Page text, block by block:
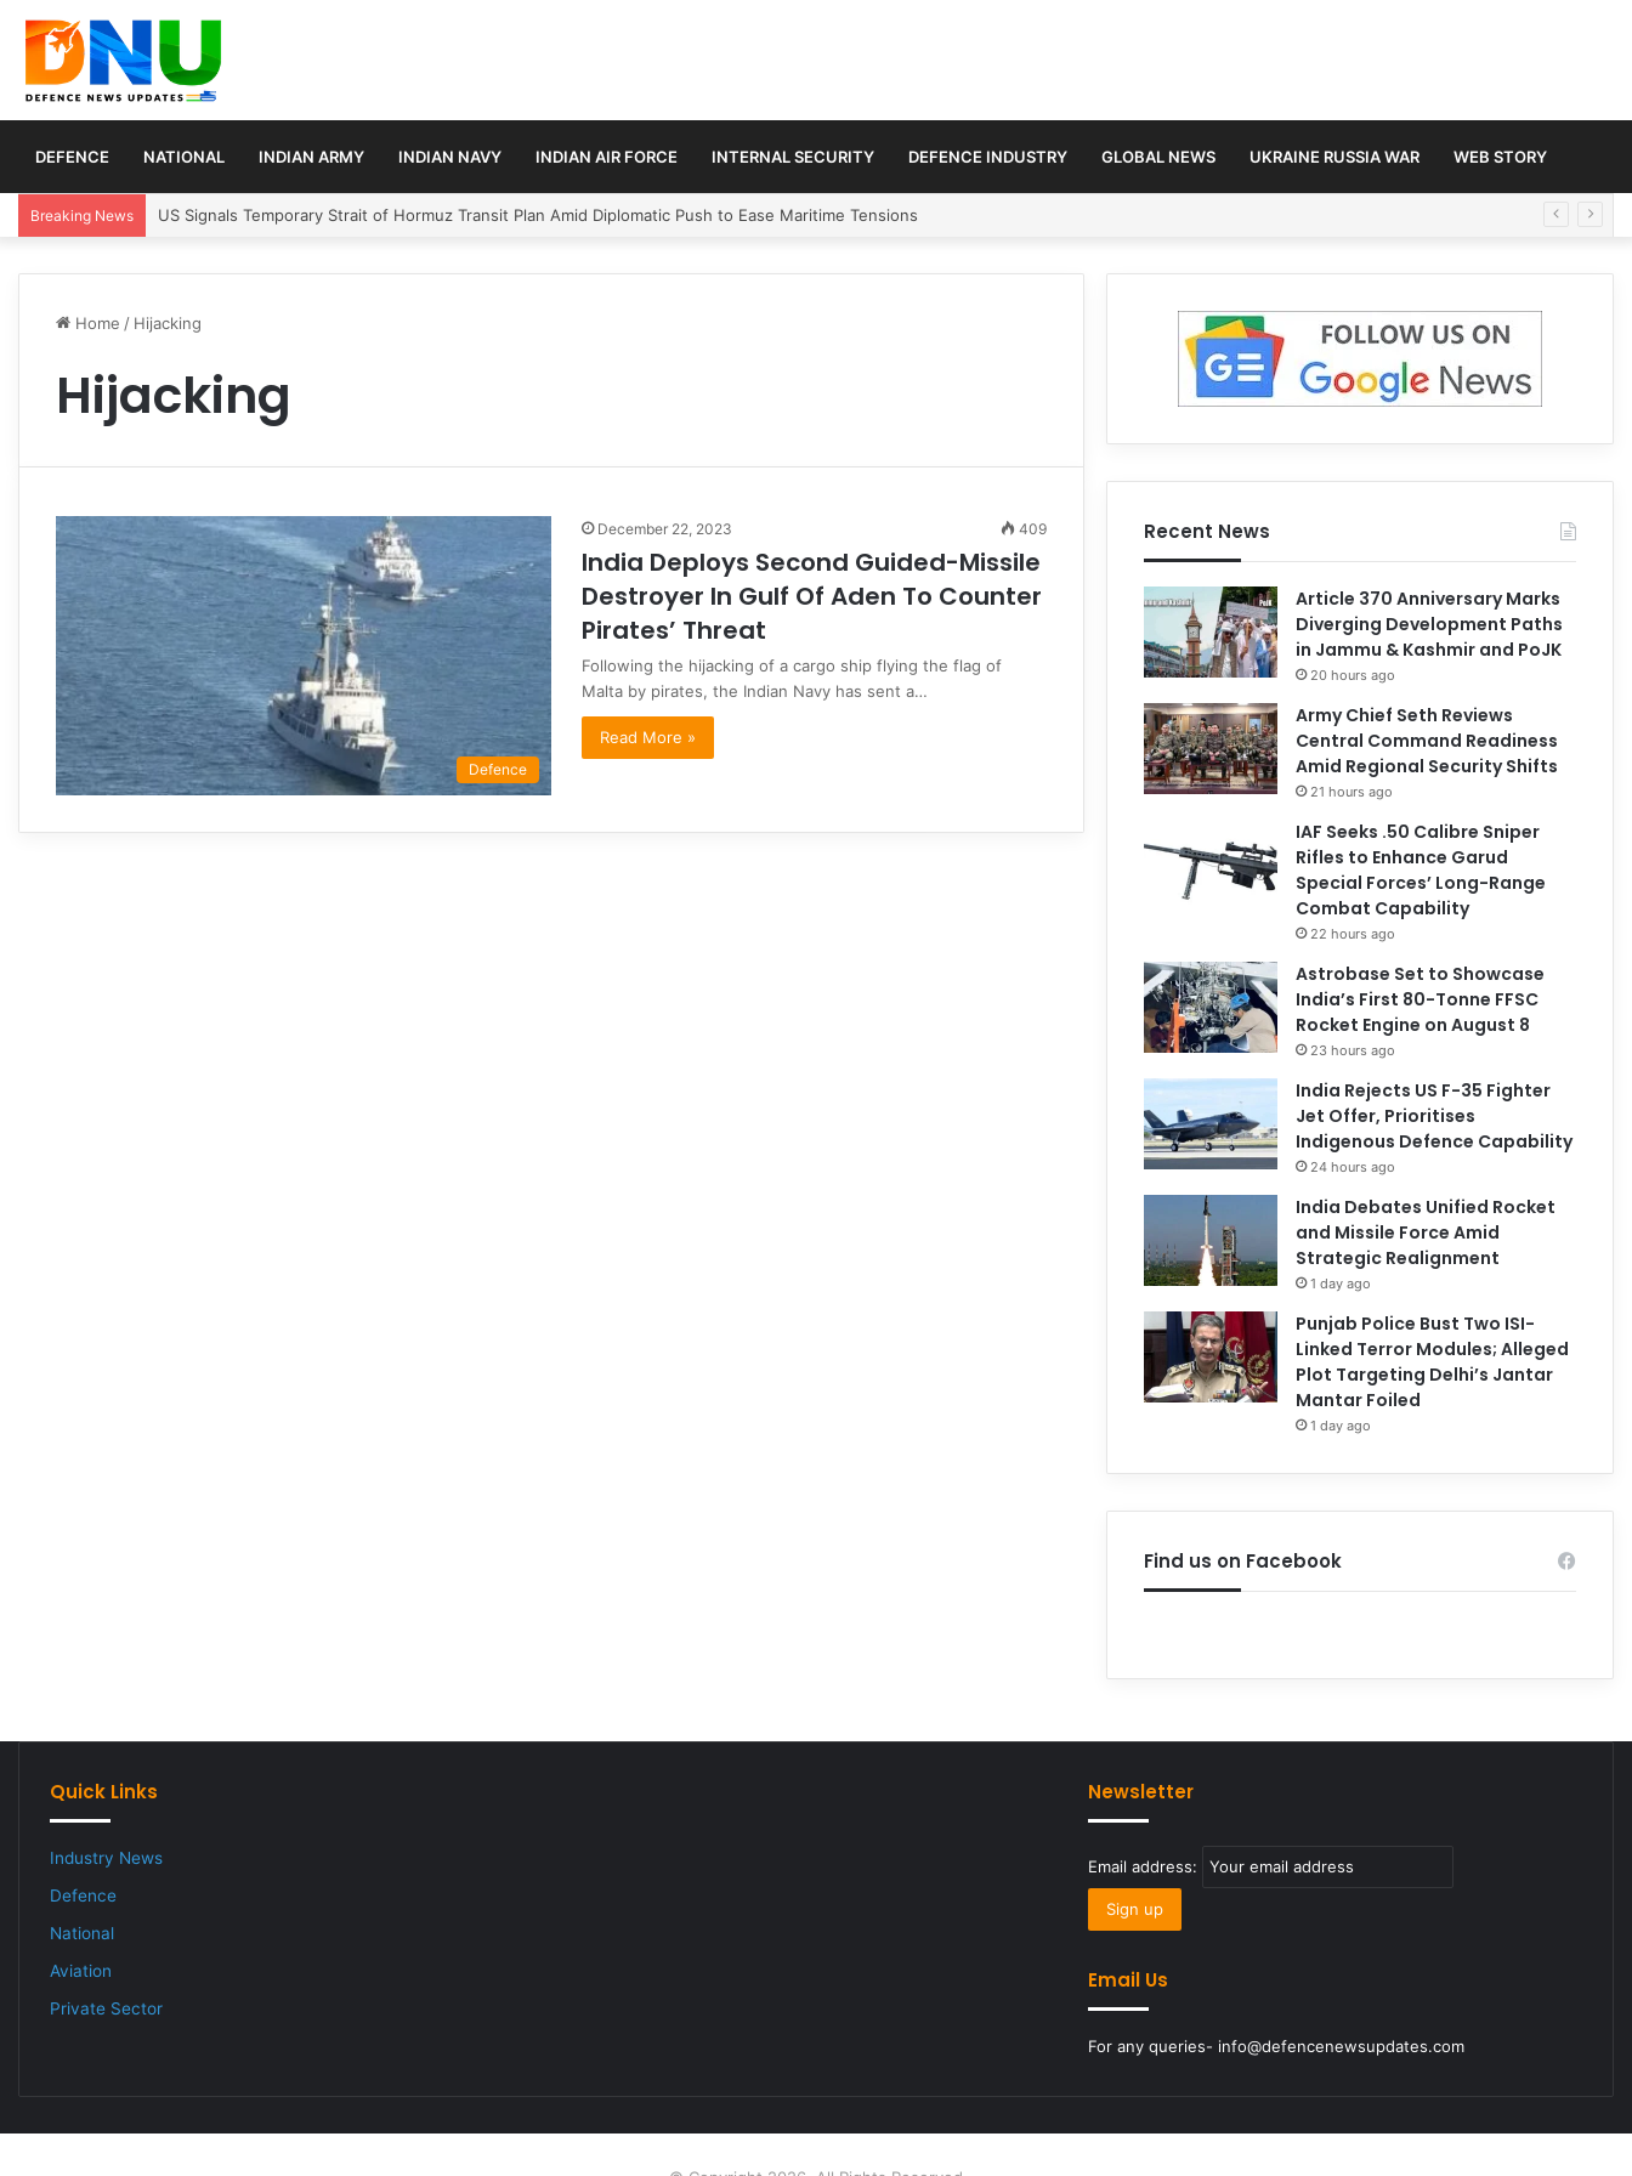
DEFENCE NATIONAL INDIAN ARMY INDIAN NAVY INDIAN AIR FORCE INTERNAL SECURITY DEFENCE INDUSTRY GLOBAL NEWS UKRAINE RUSSIA WAR WEB STORY
Breaking News US Signals Temporary Strait of Hormuz Transit Plan Amid Diplomatic Push to Ease Maritime Tensions
Home / Hijacking
Hijacking
Defence
December 22, 2023 409
India Deploys Second Guided-Missile
Destroyer In Gulf Of Aden To Counter
Pirates’ Threat
Following the hijacking of a cargo ship flying the flag of
Malta by pirates, the Indian Navy has sent a…
Read More »
Recent News
Article 370 Anniversary Marks
Diverging Development Paths
in Jammu & Kashmir and PoJK
20 hours ago
Army Chief Seth Reviews
Central Command Readiness
Amid Regional Security Shifts
21 hours ago
IAF Seeks .50 Calibre Sniper
Rifles to Enhance Garud
Special Forces’ Long-Range
Combat Capability
22 hours ago
Astrobase Set to Showcase
India’s First 80-Tonne FFSC
Rocket Engine on August 8
23 hours ago
India Rejects US F-35 Fighter
Jet Offer, Prioritises
Indigenous Defence Capability
24 hours ago
India Debates Unified Rocket
and Missile Force Amid
Strategic Realignment
1 day ago
Punjab Police Bust Two ISI-
Linked Terror Modules; Alleged
Plot Targeting Delhi’s Jantar
Mantar Foiled
1 day ago
Find us on Facebook
Quick Links
Industry News
Defence
National
Aviation
Private Sector
Newsletter
Email address:
Email Us
For any queries- info@defencenewsupdates.com